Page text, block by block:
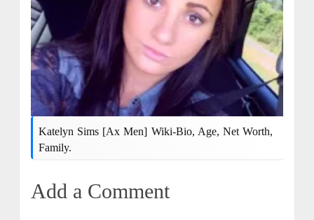
Katelyn Sims [Ax Men] Wiki-Bio, Age, Net Worth,
Family.
Add a Comment